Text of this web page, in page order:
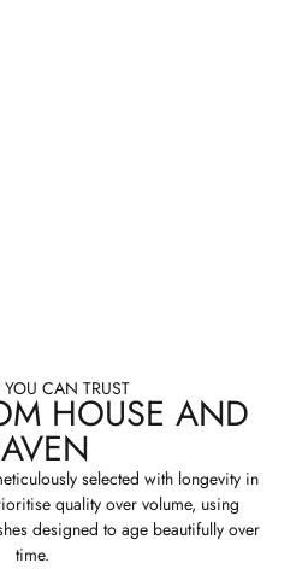
YOU CAN TRUST
HOUSE AND
selected with longevity in
quality over volume, using
designed to age beautifully over
time.